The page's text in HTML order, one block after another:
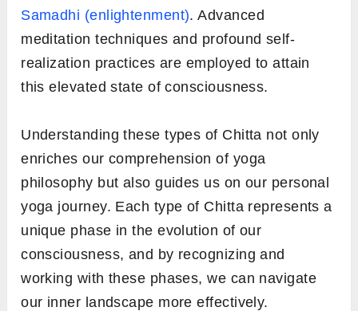
Samadhi (enlightenment). Advanced
meditation techniques and profound self-
realization practices are employed to attain
this elevated state of consciousness.
Understanding these types of Chitta not only
enriches our comprehension of yoga
philosophy but also guides us on our personal
yoga journey. Each type of Chitta represents a
unique phase in the evolution of our
consciousness, and by recognizing and
working with these phases, we can navigate
our inner landscape more effectively.